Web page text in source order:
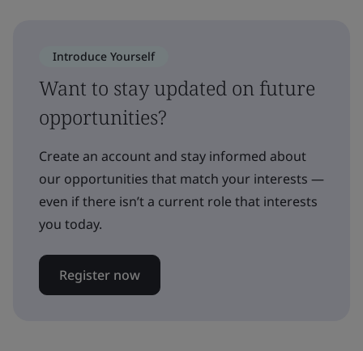
Introduce Yourself
Want to stay updated on future
opportunities?
Create an account and stay informed about
our opportunities that match your interests —
even if there isn’t a current role that interests
you today.
Register now